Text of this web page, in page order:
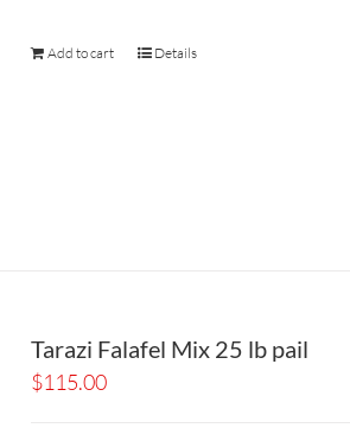
Add to cart Details
Tarazi Falafel Mix 25 lb pail
$115.00